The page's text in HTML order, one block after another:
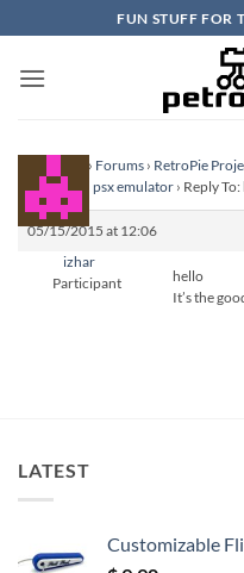
to
content
FUN STUFF FOR
› Forums › RetroPie
graphics on psx emulator › Reply
05/15/2015 at 12:06
izhar
Participant
hello
It’s the
LATEST
Customizable